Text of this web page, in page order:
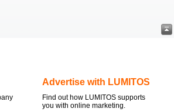
Advertise with LUMITOS
Find out how LUMITOS supports
you with online marketing.